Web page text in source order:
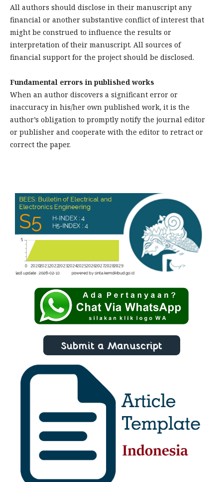
All authors should disclose in their manuscript any
financial or another substantive conflict of interest that
might be construed to influence the results or
interpretation of their manuscript. All sources of
financial support for the project should be disclosed.
Fundamental errors in published works
When an author discovers a significant error or
inaccuracy in his/her own published work, it is the
author’s obligation to promptly notify the journal editor
or publisher and cooperate with the editor to retract or
correct the paper.